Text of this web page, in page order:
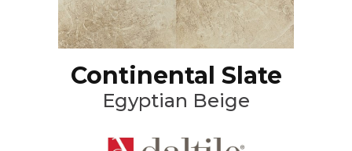
Continental Slate
Egyptian Beige